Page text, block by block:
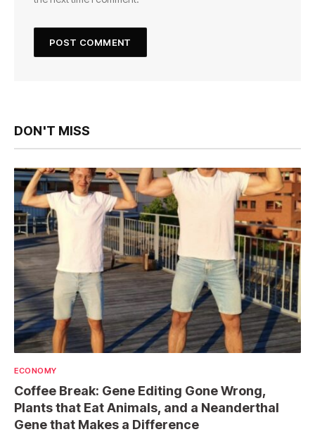
DON'T MISS
ECONOMY
Coffee Break: Gene Editing Gone Wrong,
Plants that Eat Animals, and a Neanderthal
Gene that Makes a Difference